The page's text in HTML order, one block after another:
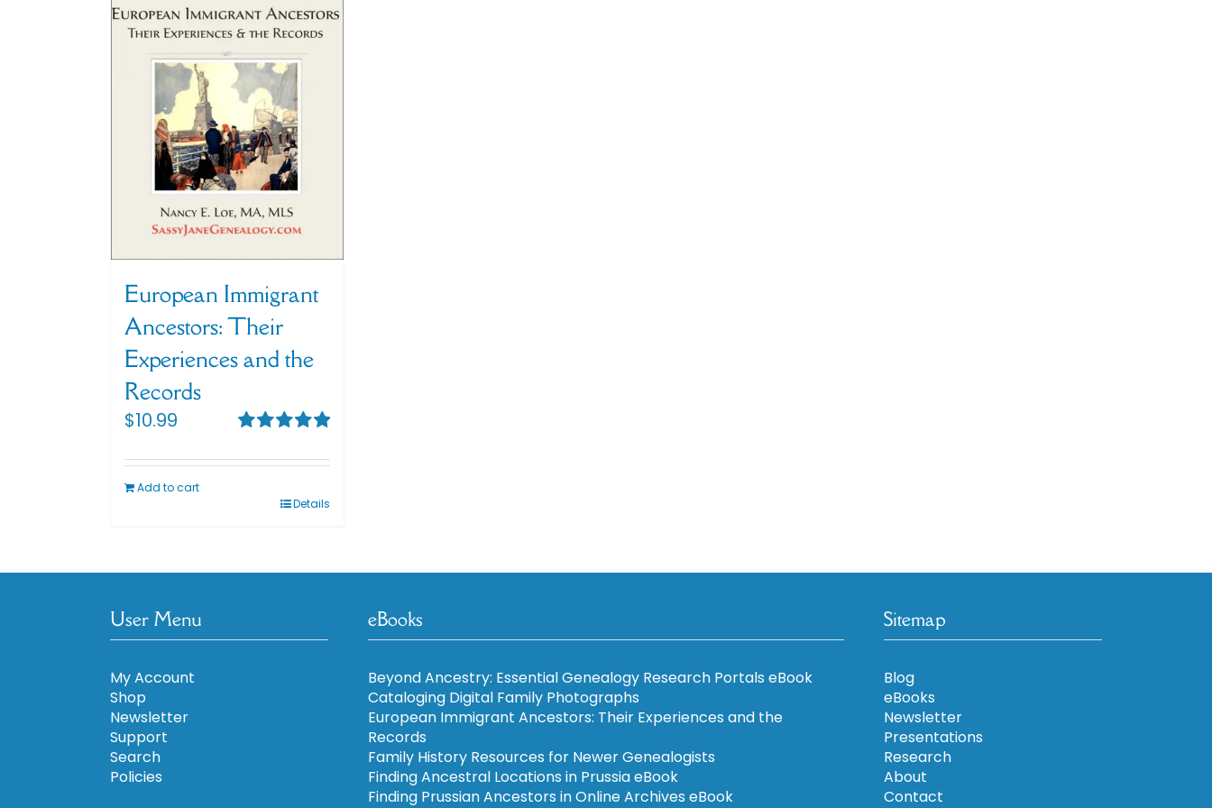
European Immigrant
Ancestors: Their
Experiences and the
Records
out of 5
$10.99
Add to cart
Details
User Menu
My Account
Shop
Newsletter
Support
Search
Policies
eBooks
Beyond Ancestry: Essential Genealogy Research Portals eBook
Cataloging Digital Family Photographs
European Immigrant Ancestors: Their Experiences and the
Records
Family History Resources for Newer Genealogists
Finding Ancestral Locations in Prussia eBook
Finding Prussian Ancestors in Online Archives eBook
Sitemap
Blog
eBooks
Newsletter
Presentations
Research
About
Contact